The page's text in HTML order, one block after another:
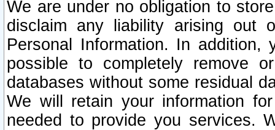
We are under no obligation to
disclaim any liability arising out
Personal Information. In
possible to completely remove
databases without some residual
We will retain your information
needed to provide you services.